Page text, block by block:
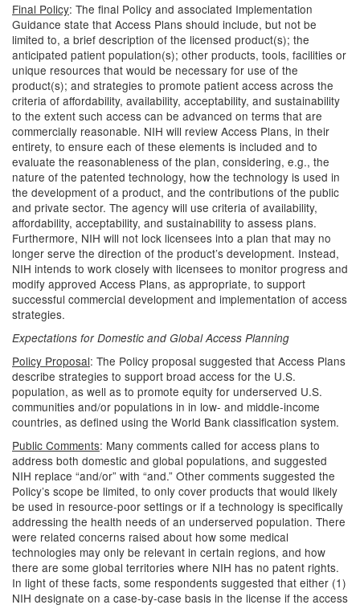
Final Policy: The final Policy and associated Implementation
Guidance state that Access Plans should include, but not be
limited to, a brief description of the licensed product(s); the
anticipated patient population(s); other products, tools, facilities or
unique resources that would be necessary for use of the
product(s); and strategies to promote patient access across the
criteria of affordability, availability, acceptability, and sustainability
to the extent such access can be advanced on terms that are
commercially reasonable. NIH will review Access Plans, in their
entirety, to ensure each of these elements is included and to
evaluate the reasonableness of the plan, considering, e.g., the
nature of the patented technology, how the technology is used in
the development of a product, and the contributions of the public
and private sector. The agency will use criteria of availability,
affordability, acceptability, and sustainability to assess plans.
Furthermore, NIH will not lock licensees into a plan that may no
longer serve the direction of the product’s development. Instead,
NIH intends to work closely with licensees to monitor progress and
modify approved Access Plans, as appropriate, to support
successful commercial development and implementation of access
strategies.
Expectations for Domestic and Global Access Planning
Policy Proposal: The Policy proposal suggested that Access Plans
describe strategies to support broad access for the U.S.
population, as well as to promote equity for underserved U.S.
communities and/or populations in in low- and middle-income
countries, as defined using the World Bank classification system.
Public Comments: Many comments called for access plans to
address both domestic and global populations, and suggested
NIH replace “and/or” with “and.” Other comments suggested the
Policy’s scope be limited, to only cover products that would likely
be used in resource-poor settings or if a technology is specifically
addressing the health needs of an underserved population. There
were related concerns raised about how some medical
technologies may only be relevant in certain regions, and how
there are some global territories where NIH has no patent rights.
In light of these facts, some respondents suggested that either (1)
NIH designate on a case-by-case basis in the license if the access